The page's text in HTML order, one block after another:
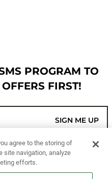
PROGRAM TO
FIRST!
SIGN ME UP
agree to the storing of
site navigation, analyze
efforts.